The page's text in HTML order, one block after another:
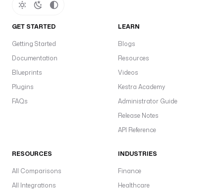
GET STARTED
Getting Started
Documentation
Blueprints
Plugins
FAQs
LEARN
Blogs
Resources
Videos
Kestra Academy
Administrator Guide
Release Notes
API Reference
RESOURCES
All Comparisons
All Integrations
INDUSTRIES
Finance
Healthcare